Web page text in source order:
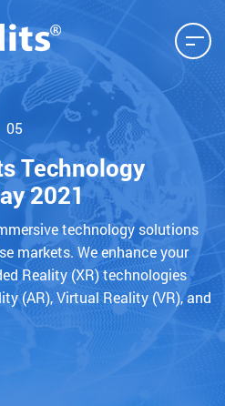
05
Technology
2021
technology solutions
markets. We enhance your
Reality (XR) technologies
(AR), Virtual Reality (VR), and